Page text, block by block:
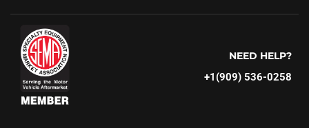
NEED HELP?
+1(909) 536-0258‬